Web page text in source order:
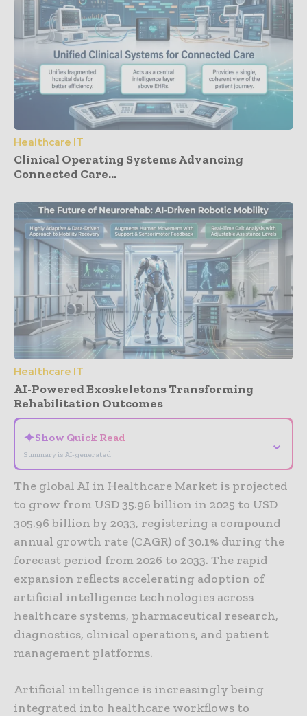
Healthcare IT
Clinical Operating Systems Advancing
Connected Care...
Healthcare IT
AI-Powered Exoskeletons Transforming
Rehabilitation Outcomes
✦Show Quick Read
Summary is AI-generated
⌄
The global AI in Healthcare Market is projected
to grow from USD 35.96 billion in 2025 to USD
305.96 billion by 2033, registering a compound
annual growth rate (CAGR) of 30.1% during the
forecast period from 2026 to 2033. The rapid
expansion reflects accelerating adoption of
artificial intelligence technologies across
healthcare systems, pharmaceutical research,
diagnostics, clinical operations, and patient
management platforms.
Artificial intelligence is increasingly being
integrated into healthcare workflows to